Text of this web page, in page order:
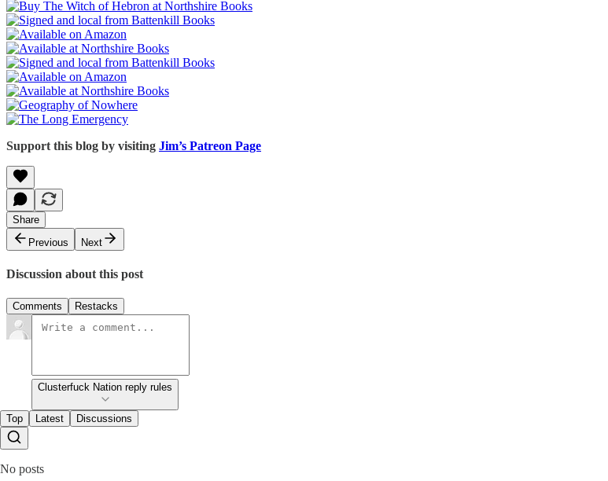
Support this blog by visiting Jim’s Patreon Page
Share
Previous
Next
Discussion about this post
Comments Restacks
Clusterfuck Nation reply rules
Top Latest Discussions
No posts